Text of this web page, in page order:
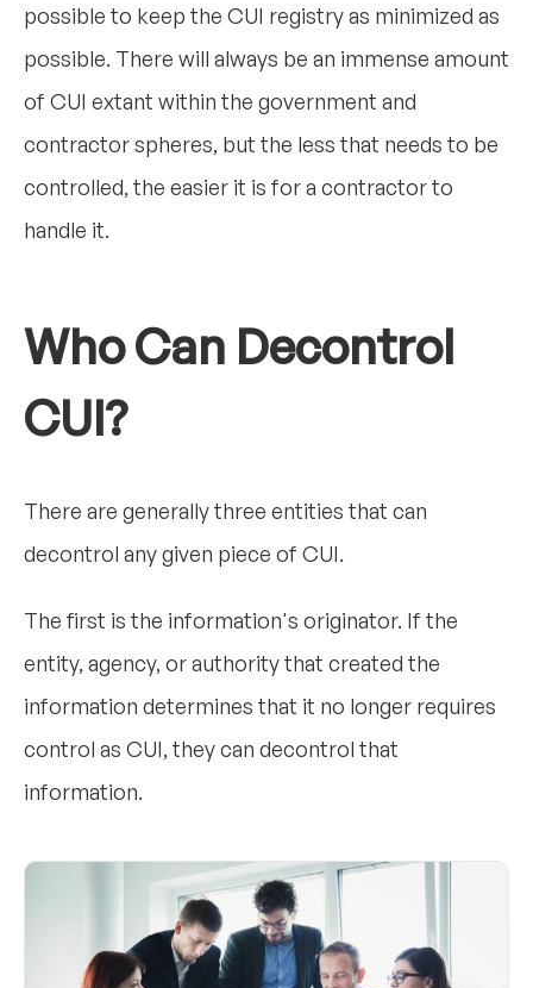
possible to keep the CUI registry as minimized as
possible. There will always be an immense amount
of CUI extant within the government and
contractor spheres, but the less that needs to be
controlled, the easier it is for a contractor to
handle it.
Who Can Decontrol
CUI?
There are generally three entities that can
decontrol any given piece of CUI.
The first is the information's originator. If the
entity, agency, or authority that created the
information determines that it no longer requires
control as CUI, they can decontrol that
information.